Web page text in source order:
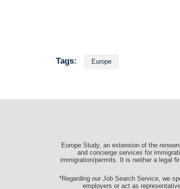
Tags: Europe
Europe Study, an extension of the
and concierge services for
immigration/permits. It is neither a legal
*Regarding our Job Search Service, we
employers or act as